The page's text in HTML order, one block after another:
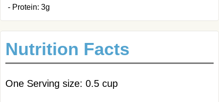
- Protein: 3g
Nutrition Facts
One Serving size: 0.5 cup